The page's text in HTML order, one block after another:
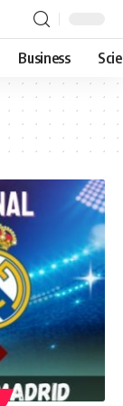
Business